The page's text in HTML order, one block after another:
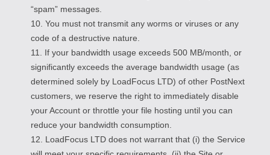
“spam” messages.
10. You must not transmit any worms or viruses or any
code of a destructive nature.
11. If your bandwidth usage exceeds 500 MB/month, or
significantly exceeds the average bandwidth usage (as
determined solely by LoadFocus LTD) of other PostNext
customers, we reserve the right to immediately disable
your Account or throttle your file hosting until you can
reduce your bandwidth consumption.
12. LoadFocus LTD does not warrant that (i) the Service